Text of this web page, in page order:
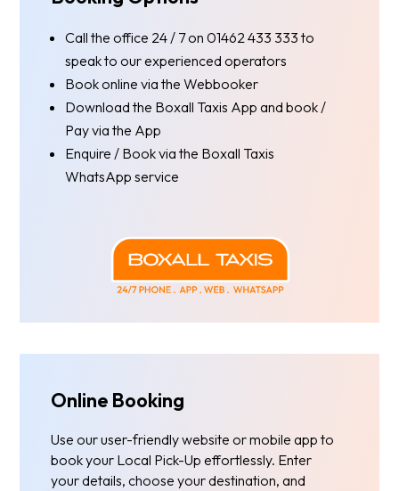
Call the office 24 / 7 on 01462 433 333 to
speak to our experienced operators
Book online via the Webbooker
Download the Boxall Taxis App and book /
Pay via the App
Enquire / Book via the Boxall Taxis
WhatsApp service
Online Booking
Use our user-friendly website or mobile app to
book your Local Pick-Up effortlessly. Enter
your details, choose your destination, and